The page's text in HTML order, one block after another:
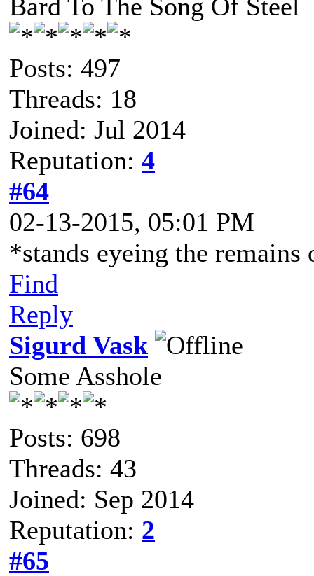
Bard To The Song Of Steel
Posts: 497
Threads: 18
Joined: Jul 2014
Reputation: 4
#64
02-13-2015, 05:01 PM
*stands eyeing the
Find
Reply
Sigurd Vask
Some Asshole
Posts: 698
Threads: 43
Joined: Sep 2014
Reputation: 2
#65